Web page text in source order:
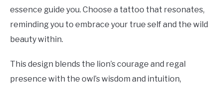
essence guide you. Choose a tattoo that resonates,
reminding you to embrace your true self and the wild
beauty within.
This design blends the lion’s courage and regal
presence with the owl’s wisdom and intuition,